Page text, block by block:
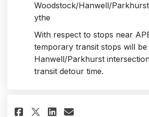
Woodstock/Hanwell/
ythe
With respect to stops near
temporary transit stops will be
Hanwell/Parkhurst
transit detour time.
Share Where are
Share Where
Share Where
Email